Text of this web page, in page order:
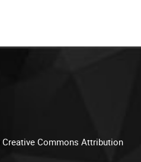
Creative Commons Attribution